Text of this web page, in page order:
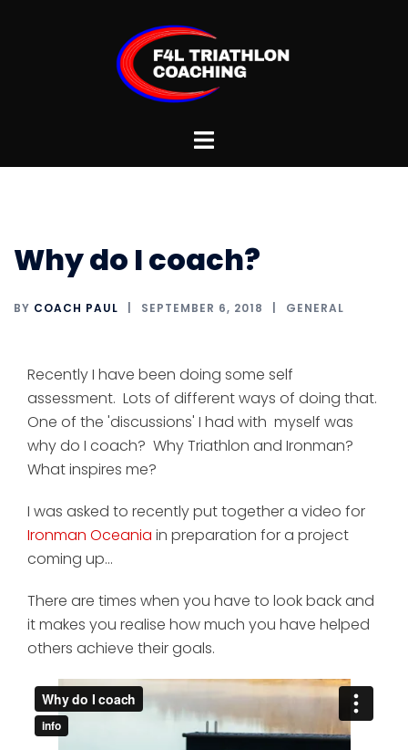
Toggle
Why do I coach?
BY COACH PAUL SEPTEMBER 6, 2018 GENERAL
Recently I have been doing some self
assessment. Lots of different ways of doing that.
One of the 'discussions' I had with myself was
why do I coach? Why Triathlon and Ironman?
What inspires me?
I was asked to recently put together a video for
Ironman Oceania in preparation for a project
coming up...
There are times when you have to look back and
it makes you realise how much you have helped
others achieve their goals.